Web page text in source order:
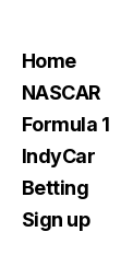
Home
NASCAR
Formula 1
IndyCar
Betting
Sign up